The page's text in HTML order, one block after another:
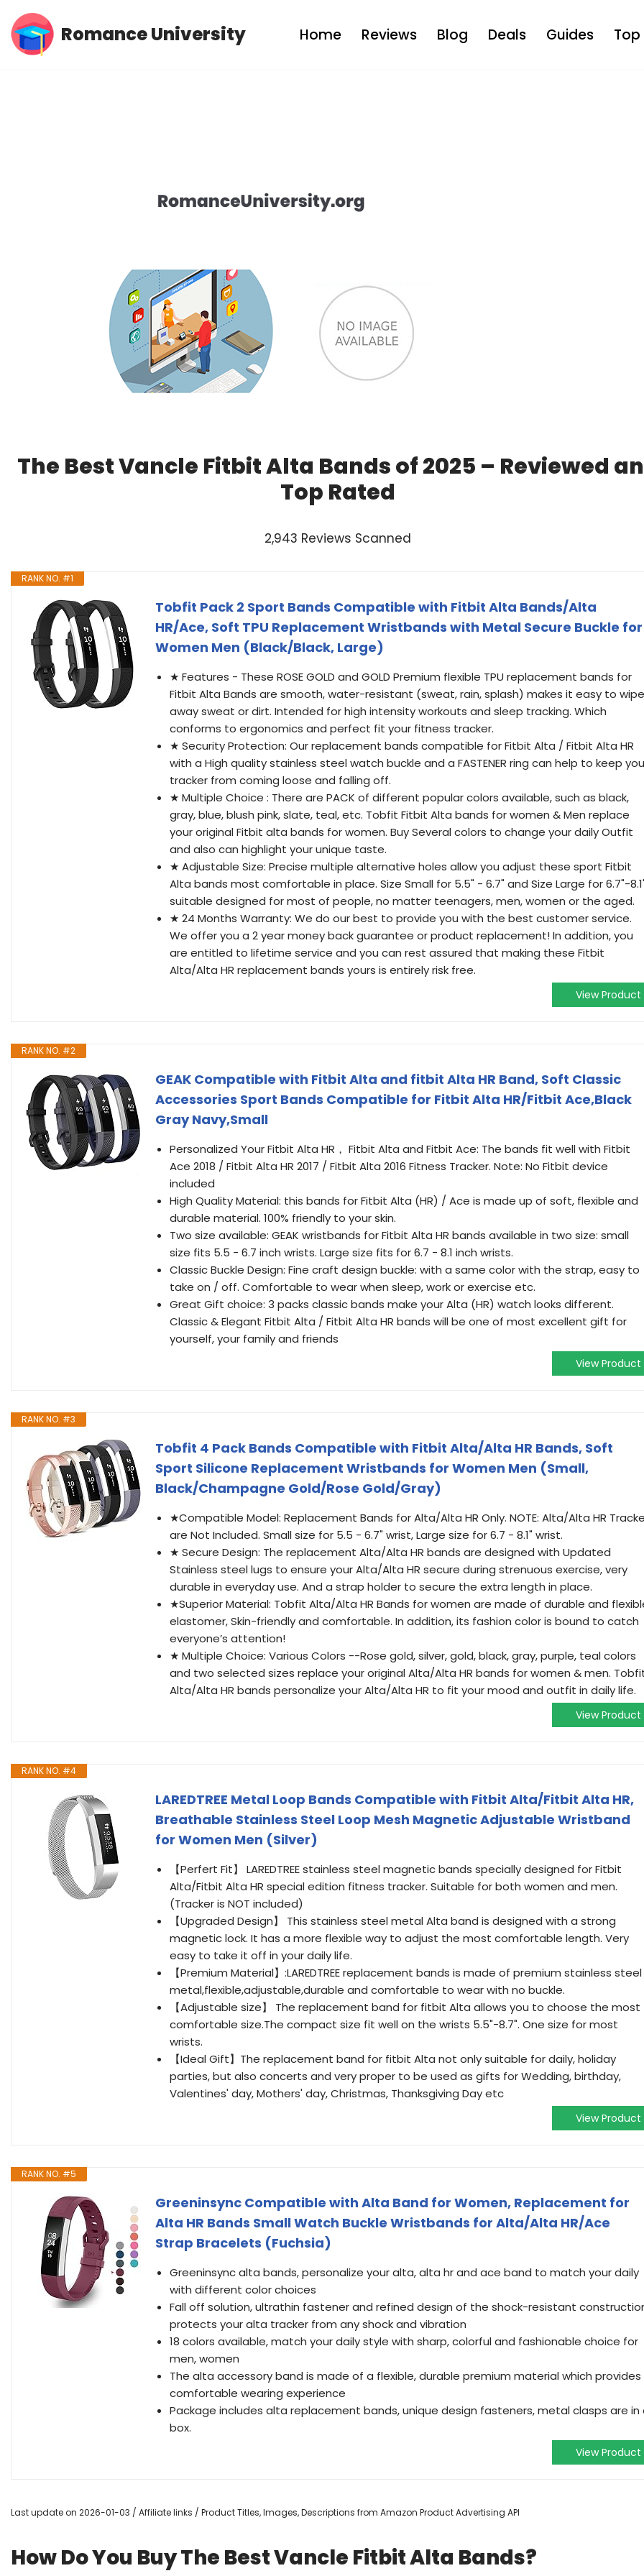
Skip
Romance University Home Reviews Blog Deals Guides Top
The Best Vancle Fitbit Alta Bands of 2025 – Reviewed
Top Rated
2,943 Reviews Scanned
RANK NO. #1
Tobfit Pack 2 Sport Bands Compatible with Fitbit Alta Bands/Alta
HR/Ace, Soft TPU Replacement Wristbands with Metal Secure Buckle for
Women Men (Black/Black, Large)
★ Features - These ROSE GOLD and GOLD Premium flexible TPU replacement bands for
Fitbit Alta Bands are smooth, water-resistant (sweat, rain, splash) makes it easy to wipe
away sweat or dirt. Intended for high intensity workouts and sleep tracking. Which
conforms to ergonomics and perfect fit your fitness tracker.
★ Security Protection: Our replacement bands compatible for Fitbit Alta / Fitbit Alta HR
with a High quality stainless steel watch buckle and a FASTENER ring can help to keep you
tracker from coming loose and falling off.
★ Multiple Choice : There are PACK of different popular colors available, such as black,
gray, blue, blush pink, slate, teal, etc. Tobfit Fitbit Alta bands for women & Men replace
your original Fitbit alta bands for women. Buy Several colors to change your daily Outfit
and also can highlight your unique taste.
★ Adjustable Size: Precise multiple alternative holes allow you adjust these sport Fitbit
Alta bands most comfortable in place. Size Small for 5.5" - 6.7" and Size Large for 6.7"-
suitable designed for most of people, no matter teenagers, men, women or the aged.
★ 24 Months Warranty: We do our best to provide you with the best customer service.
We offer you a 2 year money back guarantee or product replacement! In addition, you
are entitled to lifetime service and you can rest assured that making these Fitbit
Alta/Alta HR replacement bands yours is entirely risk free.
View Product
RANK NO. #2
GEAK Compatible with Fitbit Alta and fitbit Alta HR Band, Soft Classic
Accessories Sport Bands Compatible for Fitbit Alta HR/Fitbit Ace,Black
Gray Navy,Small
Personalized Your Fitbit Alta HR， Fitbit Alta and Fitbit Ace: The bands fit well with Fitbit
Ace 2018 / Fitbit Alta HR 2017 / Fitbit Alta 2016 Fitness Tracker. Note: No Fitbit device
included
High Quality Material: this bands for Fitbit Alta (HR) / Ace is made up of soft, flexible and
durable material. 100% friendly to your skin.
Two size available: GEAK wristbands for Fitbit Alta HR bands available in two size: small
size fits 5.5 - 6.7 inch wrists. Large size fits for 6.7 - 8.1 inch wrists.
Classic Buckle Design: Fine craft design buckle: with a same color with the strap, easy to
take on / off. Comfortable to wear when sleep, work or exercise etc.
Great Gift choice: 3 packs classic bands make your Alta (HR) watch looks different.
Classic & Elegant Fitbit Alta / Fitbit Alta HR bands will be one of most excellent gift for
yourself, your family and friends
View Product
RANK NO. #3
Tobfit 4 Pack Bands Compatible with Fitbit Alta/Alta HR Bands, Soft
Sport Silicone Replacement Wristbands for Women Men (Small,
Black/Champagne Gold/Rose Gold/Gray)
★Compatible Model: Replacement Bands for Alta/Alta HR Only. NOTE: Alta/Alta HR
are Not Included. Small size for 5.5 - 6.7" wrist, Large size for 6.7 - 8.1" wrist.
★ Secure Design: The replacement Alta/Alta HR bands are designed with Updated
Stainless steel lugs to ensure your Alta/Alta HR secure during strenuous exercise, very
durable in everyday use. And a strap holder to secure the extra length in place.
★Superior Material: Tobfit Alta/Alta HR Bands for women are made of durable and
elastomer, Skin-friendly and comfortable. In addition, its fashion color is bound to catch
everyone’s attention!
★ Multiple Choice: Various Colors --Rose gold, silver, gold, black, gray, purple, teal colors
and two selected sizes replace your original Alta/Alta HR bands for women & men.
Alta/Alta HR bands personalize your Alta/Alta HR to fit your mood and outfit in daily life.
View Product
RANK NO. #4
LAREDTREE Metal Loop Bands Compatible with Fitbit Alta/Fitbit Alta HR,
Breathable Stainless Steel Loop Mesh Magnetic Adjustable Wristband
for Women Men (Silver)
【Perfert Fit】 LAREDTREE stainless steel magnetic bands specially designed for Fitbit
Alta/Fitbit Alta HR special edition fitness tracker. Suitable for both women and men.
(Tracker is NOT included)
【Upgraded Design】 This stainless steel metal Alta band is designed with a strong
magnetic lock. It has a more flexible way to adjust the most comfortable length. Very
easy to take it off in your daily life.
【Premium Material】:LAREDTREE replacement bands is made of premium stainless steel
metal,flexible,adjustable,durable and comfortable to wear with no buckle.
【Adjustable size】 The replacement band for fitbit Alta allows you to choose the most
comfortable size.The compact size fit well on the wrists 5.5"-8.7". One size for most
wrists.
【Ideal Gift】The replacement band for fitbit Alta not only suitable for daily, holiday
parties, but also concerts and very proper to be used as gifts for Wedding, birthday,
Valentines' day, Mothers' day, Christmas, Thanksgiving Day etc
View Product
RANK NO. #5
Greeninsync Compatible with Alta Band for Women, Replacement for
Alta HR Bands Small Watch Buckle Wristbands for Alta/Alta HR/Ace
Strap Bracelets (Fuchsia)
Greeninsync alta bands, personalize your alta, alta hr and ace band to match your daily
with different color choices
Fall off solution, ultrathin fastener and refined design of the shock-resistant
protects your alta tracker from any shock and vibration
18 colors available, match your daily style with sharp, colorful and fashionable choice for
men, women
The alta accessory band is made of a flexible, durable premium material which provides
comfortable wearing experience
Package includes alta replacement bands, unique design fasteners, metal clasps are in
box.
View Product
Last update on 2026-01-03 / Affiliate links / Product Titles, Images, Descriptions from Amazon Product Advertising API
How Do You Buy The Best Vancle Fitbit Alta Bands?